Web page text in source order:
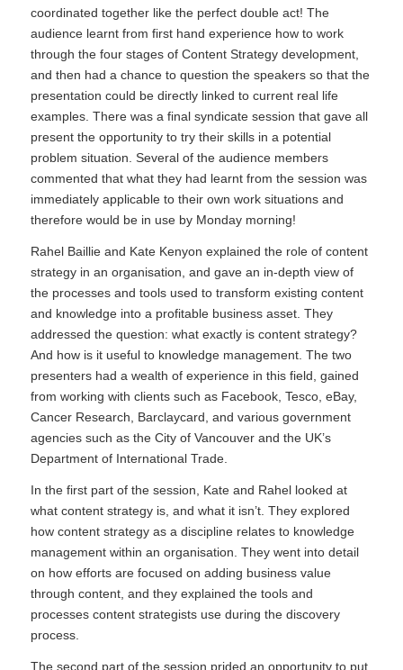
coordinated together like the perfect double act! The
audience learnt from first hand experience how to work
through the four stages of Content Strategy development,
and then had a chance to question the speakers so that the
presentation could be directly linked to current real life
examples. There was a final syndicate session that gave all
present the opportunity to try their skills in a potential
problem situation. Several of the audience members
commented that what they had learnt from the session was
immediately applicable to their own work situations and
therefore would be in use by Monday morning!
Rahel Baillie and Kate Kenyon explained the role of content
strategy in an organisation, and gave an in-depth view of
the processes and tools used to transform existing content
and knowledge into a profitable business asset. They
addressed the question: what exactly is content strategy?
And how is it useful to knowledge management. The two
presenters had a wealth of experience in this field, gained
from working with clients such as Facebook, Tesco, eBay,
Cancer Research, Barclaycard, and various government
agencies such as the City of Vancouver and the UK’s
Department of International Trade.
In the first part of the session, Kate and Rahel looked at
what content strategy is, and what it isn’t. They explored
how content strategy as a discipline relates to knowledge
management within an organisation. They went into detail
on how efforts are focused on adding business value
through content, and they explained the tools and
processes content strategists use during the discovery
process.
The second part of the session prided an opportunity to put